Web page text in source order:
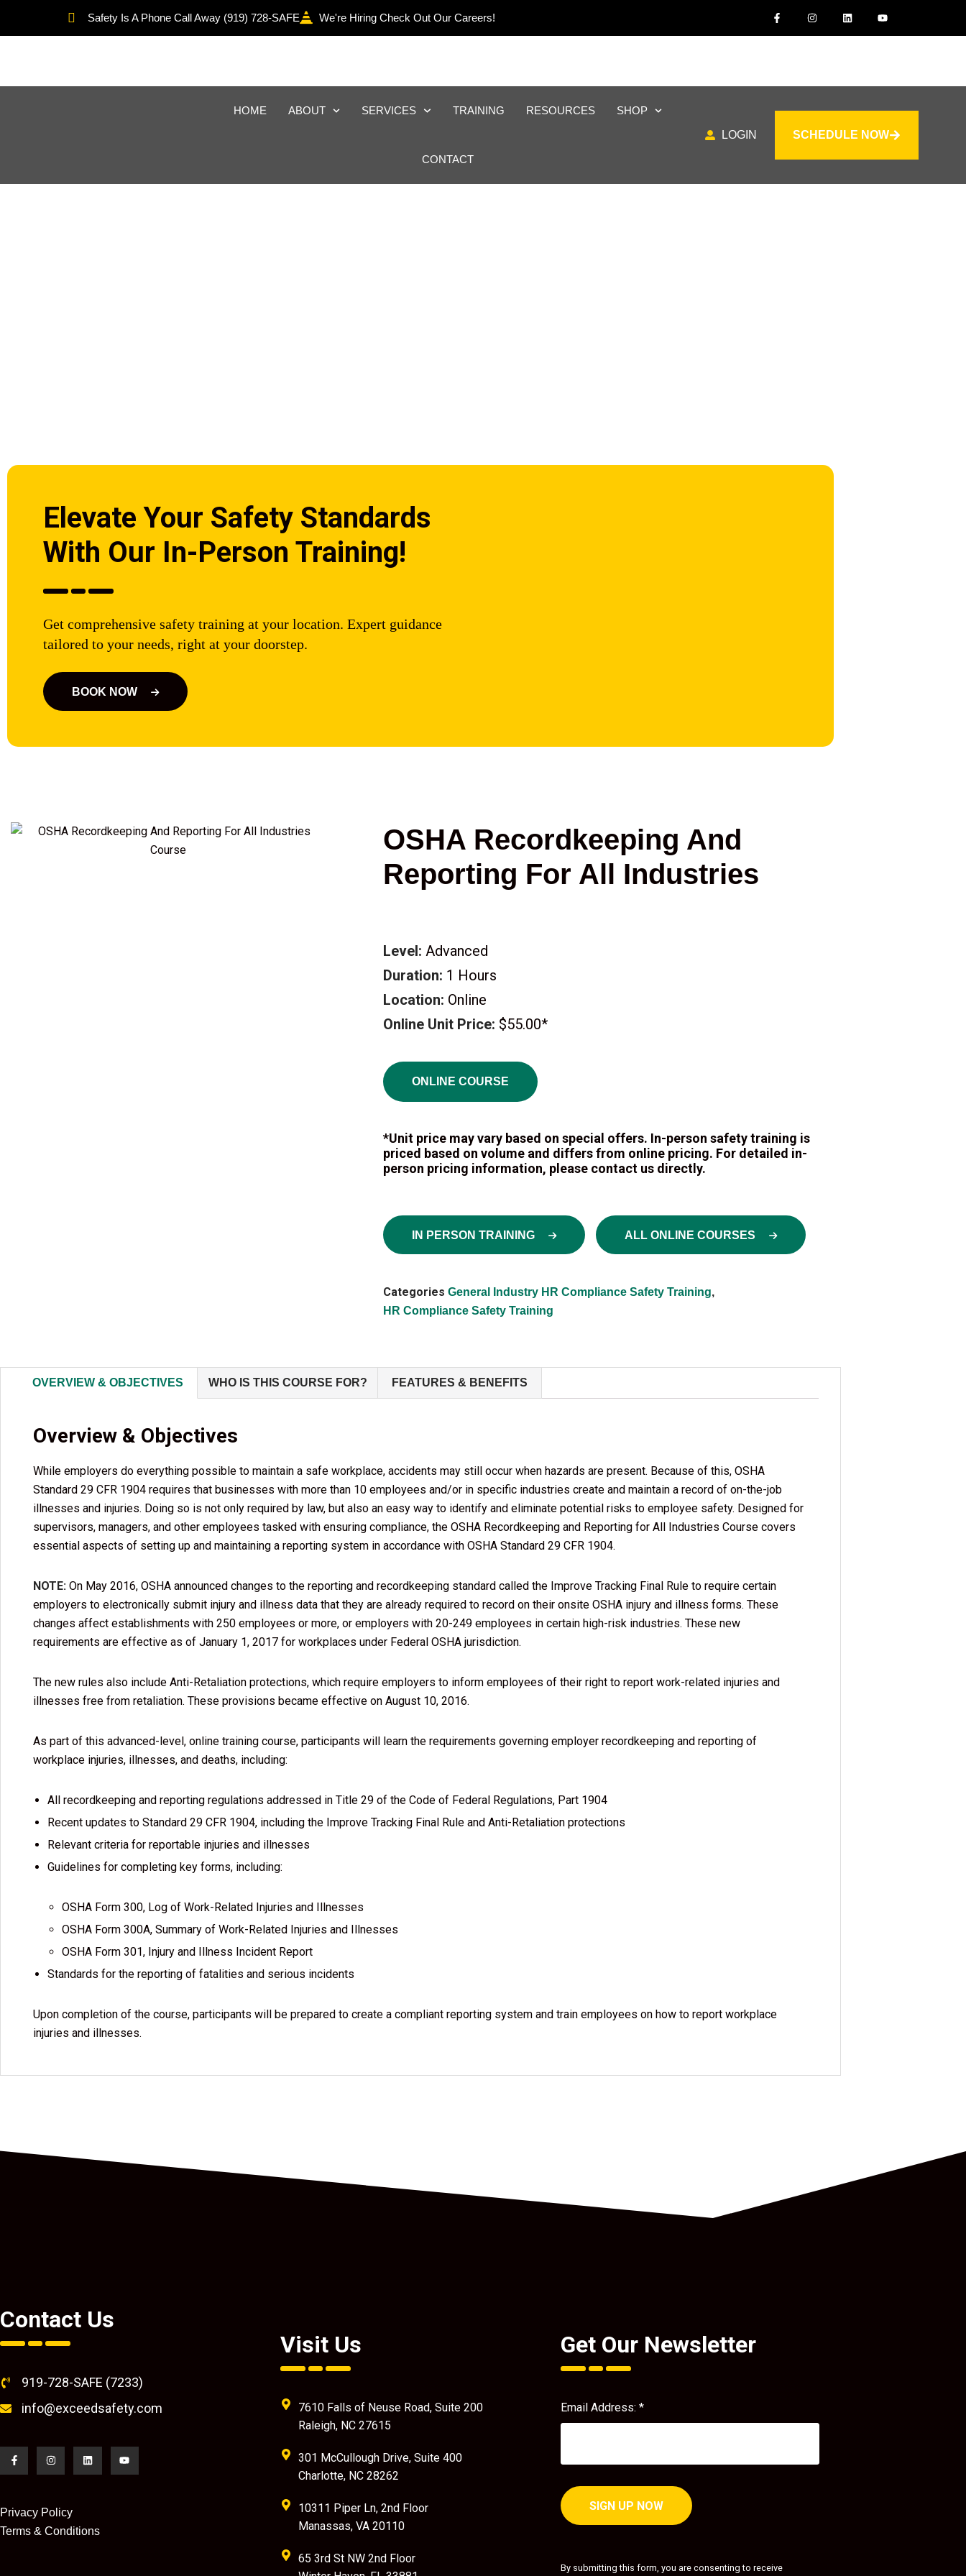
Safety Is A Phone Call Away (919) 728-SAFE We're Hiring Check Out Our Careers!
HOME ABOUT SERVICES TRAINING RESOURCES SHOP
CONTACT
LOGIN SCHEDULE NOW
Elevate Your Safety Standards
With Our In-Person Training!
Get comprehensive safety training at your location. Expert guidance
tailored to your needs, right at your doorstep.
BOOK NOW
OSHA Recordkeeping And
Reporting For All Industries
Level: Advanced
Duration: 1 Hours
Location: Online
Online Unit Price: $55.00*
ONLINE COURSE
*Unit price may vary based on special offers. In-person safety training is
priced based on volume and differs from online pricing. For detailed in-
person pricing information, please contact us directly.
IN PERSON TRAINING ALL ONLINE COURSES
Categories General Industry HR Compliance Safety Training,
HR Compliance Safety Training
OVERVIEW & OBJECTIVES WHO IS THIS COURSE FOR? FEATURES & BENEFITS
Overview & Objectives
While employers do everything possible to maintain a safe workplace, accidents may still occur when hazards are present. Because of this, OSHA
Standard 29 CFR 1904 requires that businesses with more than 10 employees and/or in specific industries create and maintain a record of on-the-job
illnesses and injuries. Doing so is not only required by law, but also an easy way to identify and eliminate potential risks to employee safety. Designed for
supervisors, managers, and other employees tasked with ensuring compliance, the OSHA Recordkeeping and Reporting for All Industries Course covers
essential aspects of setting up and maintaining a reporting system in accordance with OSHA Standard 29 CFR 1904.
NOTE: On May 2016, OSHA announced changes to the reporting and recordkeeping standard called the Improve Tracking Final Rule to require certain
employers to electronically submit injury and illness data that they are already required to record on their onsite OSHA injury and illness forms. These
changes affect establishments with 250 employees or more, or employers with 20-249 employees in certain high-risk industries. These new
requirements are effective as of January 1, 2017 for workplaces under Federal OSHA jurisdiction.
The new rules also include Anti-Retaliation protections, which require employers to inform employees of their right to report work-related injuries and
illnesses free from retaliation. These provisions became effective on August 10, 2016.
As part of this advanced-level, online training course, participants will learn the requirements governing employer recordkeeping and reporting of
workplace injuries, illnesses, and deaths, including:
All recordkeeping and reporting regulations addressed in Title 29 of the Code of Federal Regulations, Part 1904
Recent updates to Standard 29 CFR 1904, including the Improve Tracking Final Rule and Anti-Retaliation protections
Relevant criteria for reportable injuries and illnesses
Guidelines for completing key forms, including:
OSHA Form 300, Log of Work-Related Injuries and Illnesses
OSHA Form 300A, Summary of Work-Related Injuries and Illnesses
OSHA Form 301, Injury and Illness Incident Report
Standards for the reporting of fatalities and serious incidents
Upon completion of the course, participants will be prepared to create a compliant reporting system and train employees on how to report workplace
injuries and illnesses.
Contact Us
919-728-SAFE (7233)
info@exceedsafety.com
Privacy Policy
Terms & Conditions
Visit Us
7610 Falls of Neuse Road, Suite 200
Raleigh, NC 27615
301 McCullough Drive, Suite 400
Charlotte, NC 28262
10311 Piper Ln, 2nd Floor
Manassas, VA 20110
65 3rd St NW 2nd Floor
Get Our Newsletter
Email Address: *
Use.
By submitting this form, you are consenting to receive